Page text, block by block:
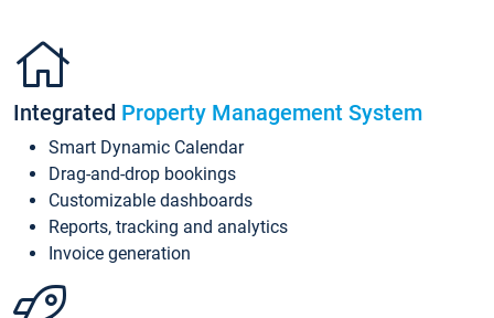
Integrated Property Management System
Smart Dynamic Calendar
Drag-and-drop bookings
Customizable dashboards
Reports, tracking and analytics
Invoice generation